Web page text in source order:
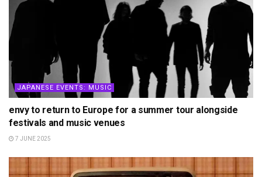
JAPANESE EVENTS: MUSIC
envy to return to Europe for a summer tour alongside
festivals and music venues
7 JUNE 2025